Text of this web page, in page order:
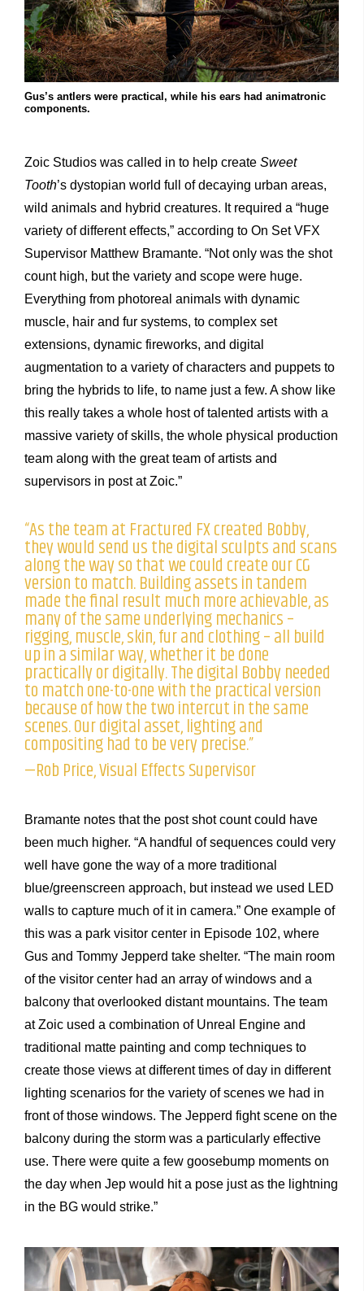
Gus’s antlers were practical, while his ears had animatronic
components.
Zoic Studios was called in to help create Sweet
Tooth’s dystopian world full of decaying urban areas,
wild animals and hybrid creatures. It required a “huge
variety of different effects,” according to On Set VFX
Supervisor Matthew Bramante. “Not only was the shot
count high, but the variety and scope were huge.
Everything from photoreal animals with dynamic
muscle, hair and fur systems, to complex set
extensions, dynamic fireworks, and digital
augmentation to a variety of characters and puppets to
bring the hybrids to life, to name just a few. A show like
this really takes a whole host of talented artists with a
massive variety of skills, the whole physical production
team along with the great team of artists and
supervisors in post at Zoic.”
“As the team at Fractured FX created Bobby,
they would send us the digital sculpts and scans
along the way so that we could create our CG
version to match. Building assets in tandem
made the final result much more achievable, as
many of the same underlying mechanics –
rigging, muscle, skin, fur and clothing – all build
up in a similar way, whether it be done
practically or digitally. The digital Bobby needed
to match one-to-one with the practical version
because of how the two intercut in the same
scenes. Our digital asset, lighting and
compositing had to be very precise.”
—Rob Price, Visual Effects Supervisor
Bramante notes that the post shot count could have
been much higher. “A handful of sequences could very
well have gone the way of a more traditional
blue/greenscreen approach, but instead we used LED
walls to capture much of it in camera.” One example of
this was a park visitor center in Episode 102, where
Gus and Tommy Jepperd take shelter. “The main room
of the visitor center had an array of windows and a
balcony that overlooked distant mountains. The team
at Zoic used a combination of Unreal Engine and
traditional matte painting and comp techniques to
create those views at different times of day in different
lighting scenarios for the variety of scenes we had in
front of those windows. The Jepperd fight scene on the
balcony during the storm was a particularly effective
use. There were quite a few goosebump moments on
the day when Jep would hit a pose just as the lightning
in the BG would strike.”